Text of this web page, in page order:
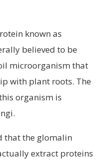
known as
believed to be
microorganism that
with plant roots. The
organism is
that the glomalin
extract proteins